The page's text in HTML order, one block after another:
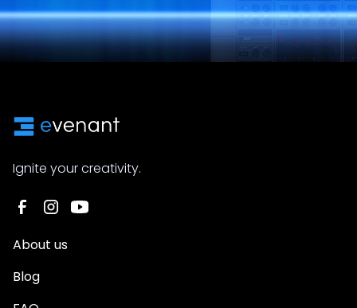
Ignite your creativity.
About us
Blog